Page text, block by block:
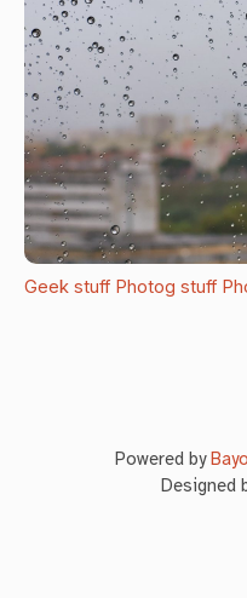
Geek stuff Photog stuff
Powered by
Designed